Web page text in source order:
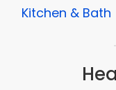
Kitchen & Bath